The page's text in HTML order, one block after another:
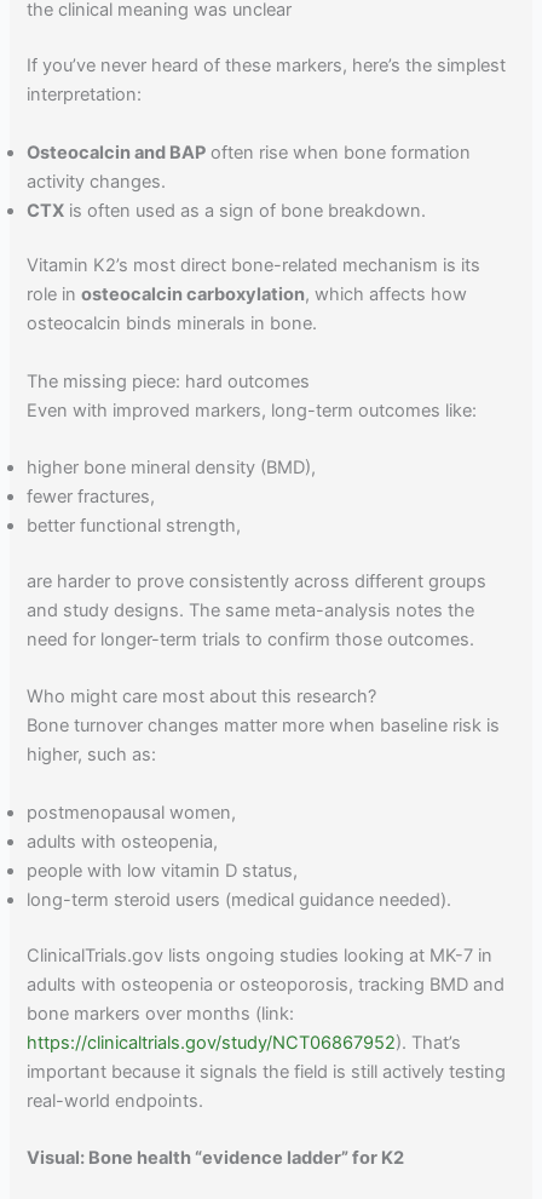
the clinical meaning was unclear
If you’ve never heard of these markers, here’s the simplest
interpretation:
Osteocalcin and BAP often rise when bone formation
activity changes.
CTX is often used as a sign of bone breakdown.
Vitamin K2’s most direct bone-related mechanism is its
role inosteocalcin carboxylation, which affects how
osteocalcin binds minerals in bone.
The missing piece: hard outcomes
Even with improved markers, long-term outcomes like:
higher bone mineral density (BMD),
fewer fractures,
better functional strength,
are harder to prove consistently across different groups
and study designs. The same meta-analysis notes the
need for longer-term trials to confirm those outcomes.
Who might care most about this research?
Bone turnover changes matter more when baseline risk is
higher, such as:
postmenopausal women,
adults with osteopenia,
people with low vitamin D status,
long-term steroid users (medical guidance needed).
ClinicalTrials.gov lists ongoing studies looking at MK-7 in
adults with osteopenia or osteoporosis, tracking BMD and
bone markers over months (link:
https://clinicaltrials.gov/study/NCT06867952). That’s
important because it signals the field is still actively testing
real-world endpoints.
Visual: Bone health “evidence ladder” for K2